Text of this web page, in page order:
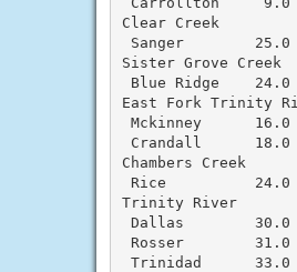
Clear Creek
Sanger
Sister Grove Creek
Blue Ridge    24.0
East Fork Trinity
Mckinney
Crandall
Chambers Creek
Rice          24.0
Trinity River
Dallas        30.0
Rosser        31.0
Trinidad      33.0